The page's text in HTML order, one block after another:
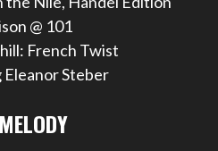
@ 101
French Twist
Eleanor Steber